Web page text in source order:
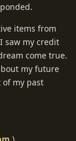
items from
saw my credit
come true.
my future
my past